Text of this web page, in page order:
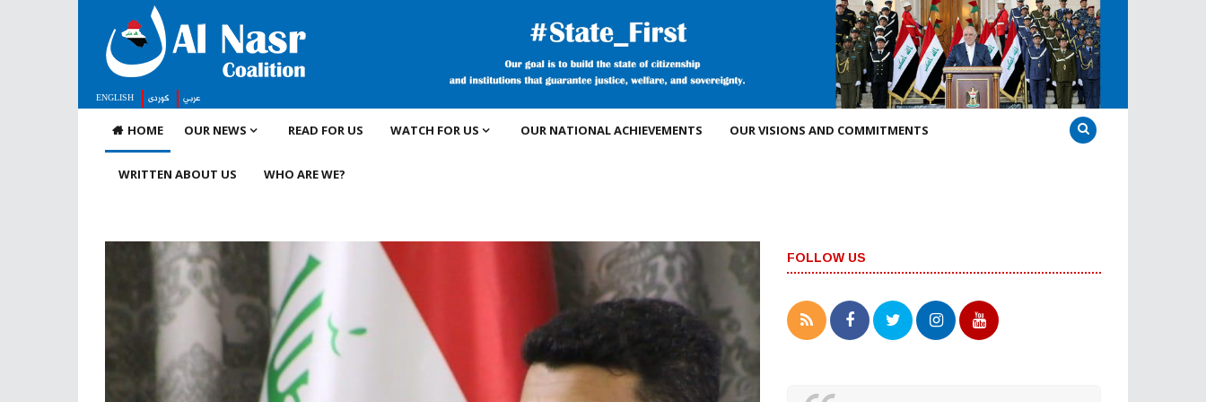
ENGLISH كوردى
عربي
HOME
OUR NEWS READ FOR US WATCH FOR US OUR NATIONAL ACHIEVEMENTS OUR VISIONS AND COMMITMENTS
WRITTEN ABOUT US WHO ARE WE?
FOLLOW US